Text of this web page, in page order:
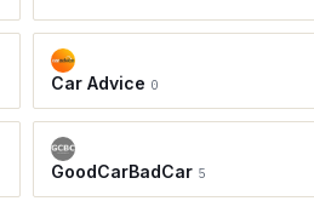
Car Advice 0
GoodCarBadCar 5